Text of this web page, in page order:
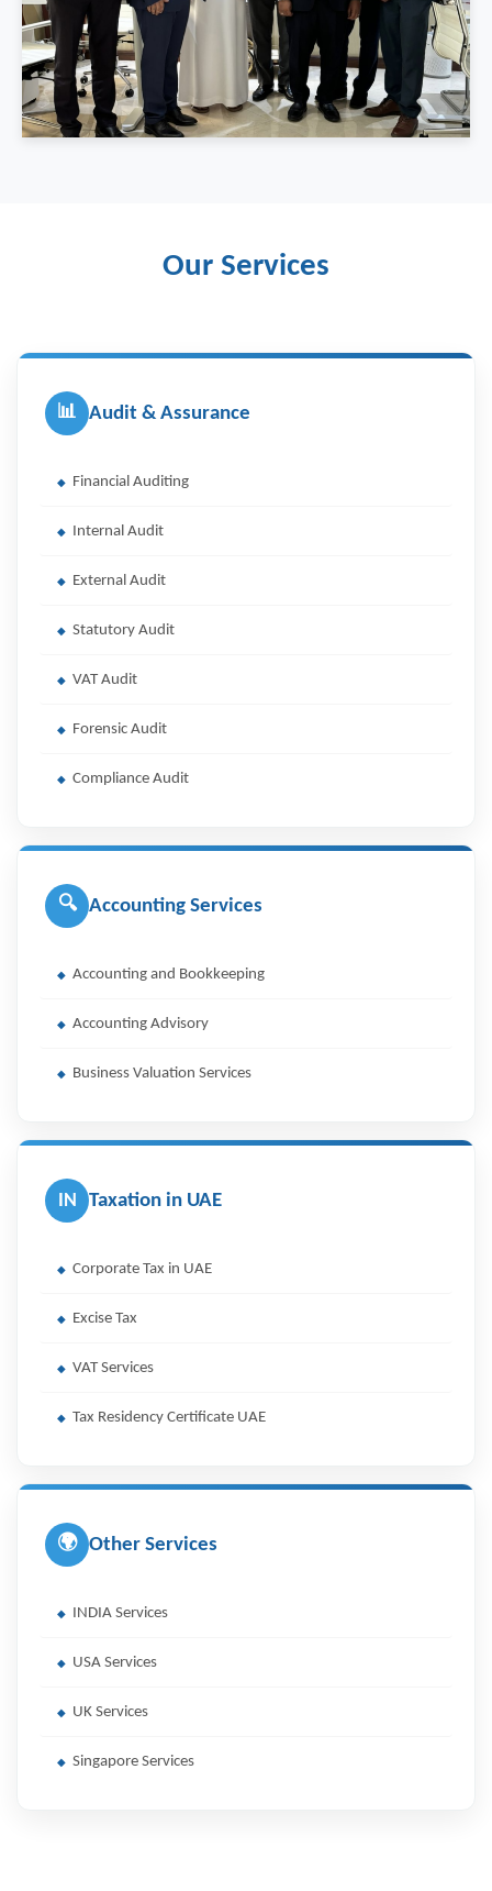
Our Services
📊 Audit & Assurance
Financial Auditing
Internal Audit
External Audit
Statutory Audit
VAT Audit
Forensic Audit
Compliance Audit
🔍 Accounting Services
Accounting and Bookkeeping
Accounting Advisory
Business Valuation Services
IN Taxation in UAE
Corporate Tax in UAE
Excise Tax
VAT Services
Tax Residency Certificate UAE
🌍 Other Services
INDIA Services
USA Services
UK Services
Singapore Services